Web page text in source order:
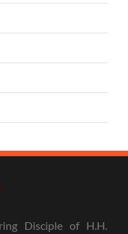
Disciple of H.H.